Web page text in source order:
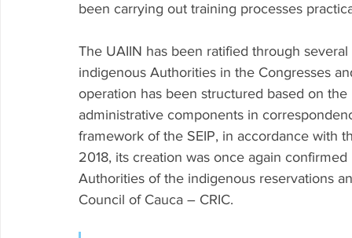
been carrying out training processes
The UAIIN has been ratified through
indigenous Authorities in the Congresses
operation has been structured based on
administrative components in
framework of the SEIP, in accordance with
2018, its creation was once again
Authorities of the indigenous reservations
Council of Cauca – CRIC.